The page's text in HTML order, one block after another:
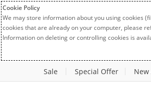
Cookie Policy
We may store information about you using cookies
cookies that are already on your computer, please
Information on deleting or controlling cookies is
Sale Special Offer